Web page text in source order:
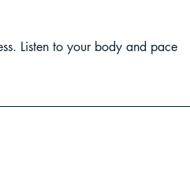
Listen to your body and pace